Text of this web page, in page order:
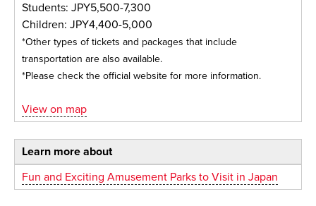
Students: JPY5,500-7,300
Children: JPY4,400-5,000
*Other types of tickets and packages that include
transportation are also available.
*Please check the official website for more information.
View on map
Learn more about
Fun and Exciting Amusement Parks to Visit in Japan